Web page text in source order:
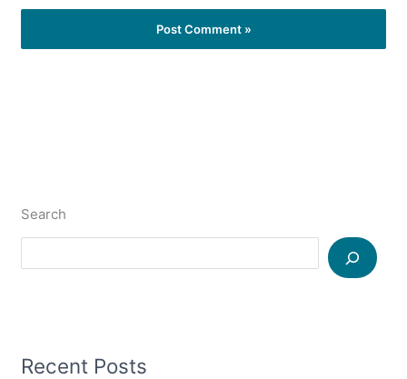
Search
Recent Posts